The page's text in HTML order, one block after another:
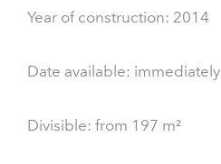
Year of construction: 2014
Date available: immediately
Divisible: from 197 m²